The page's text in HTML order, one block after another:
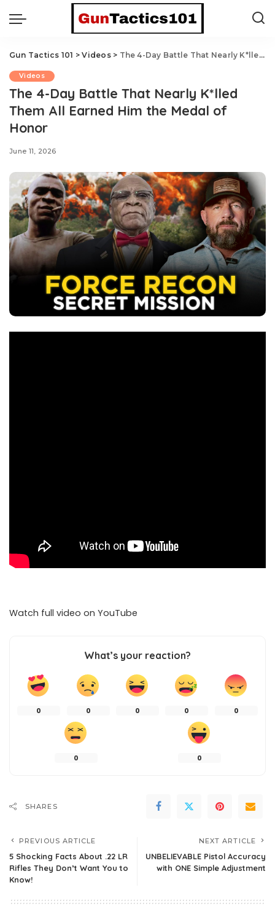
Gun Tactics 101 >Videos> The 4-Day Battle That Nearly K*lled Them All Earned Him the Medal of Honor
Videos
The 4-Day Battle That Nearly K*lled
Them All Earned Him the Medal of
Honor
June 11, 2026
Watch full video on YouTube
What’s your reaction?
0 0 0 0 0
0 0
SHARES
PREVIOUS ARTICLE
5 Shocking Facts About .22 LR
Rifles They Don’t Want You to
Know!
NEXT ARTICLE
UNBELIEVABLE Pistol Accuracy
with ONE Simple Adjustment